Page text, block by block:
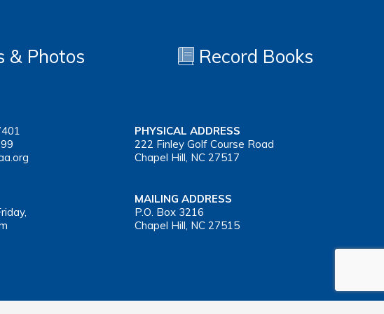
& Photos Record Books
PHYSICAL ADDRESS
222 Finley Golf Course Road
Chapel Hill, NC 27517
MAILING ADDRESS
P.O. Box 3216
Chapel Hill, NC 27515